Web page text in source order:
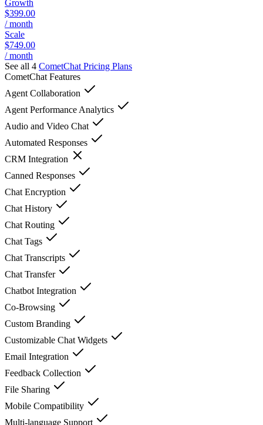
Growth
$399.00
/ month
Scale
$749.00
/ month
See all 4 CometChat Pricing Plans
CometChat Features
Agent Collaboration
Agent Performance Analytics
Audio and Video Chat
Automated Responses
CRM Integration
Canned Responses
Chat Encryption
Chat History
Chat Routing
Chat Tags
Chat Transcripts
Chat Transfer
Chatbot Integration
Co-Browsing
Custom Branding
Customizable Chat Widgets
Email Integration
Feedback Collection
File Sharing
Mobile Compatibility
Multi-language Support